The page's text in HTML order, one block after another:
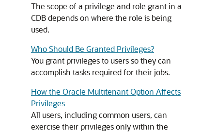
The scope of a privilege and role grant in a
CDB depends on where the role is being
used.
Who Should Be Granted Privileges?
You grant privileges to users so they can
accomplish tasks required for their jobs.
How the Oracle Multitenant Option Affects
Privileges
All users, including common users, can
exercise their privileges only within the